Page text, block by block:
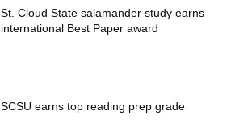
St. Cloud State salamander study earns
international Best Paper award
SCSU earns top reading prep grade